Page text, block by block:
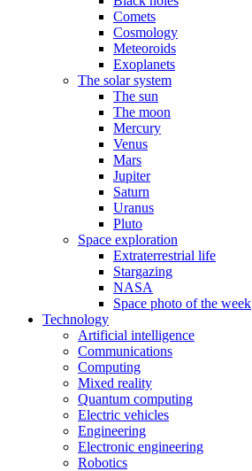
Comets
Cosmology
Meteoroids
Exoplanets
The solar system
The sun
The moon
Mercury
Venus
Mars
Jupiter
Saturn
Uranus
Pluto
Space exploration
Extraterrestrial life
Stargazing
NASA
Space photo of the week
Technology
Artificial intelligence
Communications
Computing
Mixed reality
Quantum computing
Electric vehicles
Engineering
Electronic engineering
Robotics